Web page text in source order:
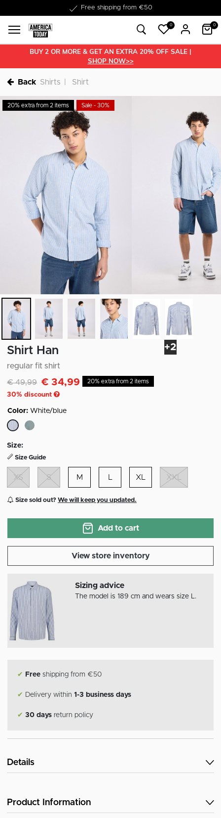
Free shipping from €50
0 0
BUY 2 OR MORE & GET AN EXTRA 20% OFF SALE |
SHOP NOW>>
Back Shirts Shirt
+2
20% extra from 2 items Sale - 30%
Shirt Han
regular fit shirt
Discounted from
€ 49,99to€ 34,99
30% discount
20% extra from 2 items
Color: White/blue
Size:
Size Guide
XS S M L XL XXL
Size sold out? We will keep you updated.
Add to cart
View store inventory
Sizing advice
The model is 189 cm and wears size L.
✔ Free shipping from €50
✔ Delivery within 1-3 business days
✔ 30 days return policy
Details
Product Information